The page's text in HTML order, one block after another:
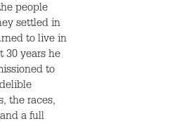
people
settled in
to live in
30 years he
to
the races,
a full